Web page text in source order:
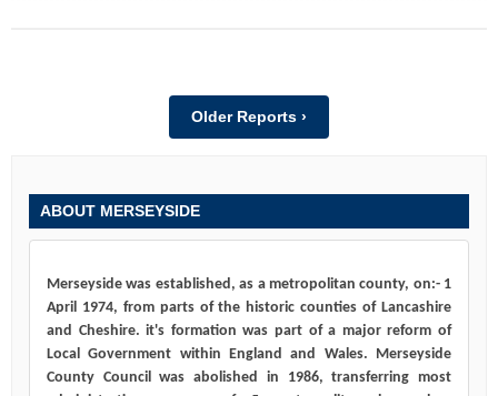
Older Reports ›
ABOUT MERSEYSIDE
Merseyside was established, as a metropolitan county, on:- 1
April 1974, from parts of the historic counties of Lancashire
and Cheshire. it's formation was part of a major reform of
Local Government within England and Wales. Merseyside
County Council was abolished in 1986, transferring most